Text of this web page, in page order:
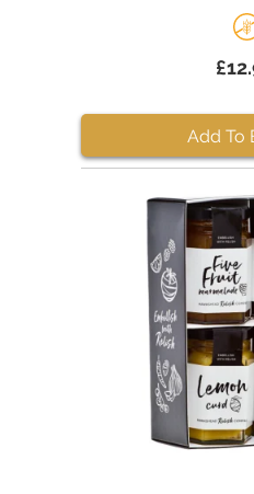
Add To